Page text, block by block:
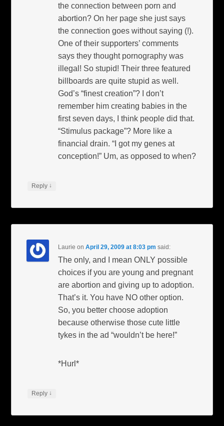
the connection between porn and
abortion? On her page she just says
the connection goes without saying (!).
One of their supporters’ comments
says they thought pornography was
illegal! So stupid! Their three featured
billboards are quite stupid as well.
God’s “finest creation”? I don’t
remember him creating babies in the
first seven days, I think people did that.
“Stimulus package”? More like a
financial drain. “I got my genes at
conception!” Um, as opposed to when?
Reply ↓
Laurie onApril 29, 2009 at 8:03 pm said:
The only, and I mean ONLY possible
choices if you are young and pregnant
are abortion and giving up to adoption.
That’s it. You have NO other option.
So, you better choose adoption
because otherwise those cute little
tykes in the ad “wouldn’t be here!”
*Hurl*
Reply ↓